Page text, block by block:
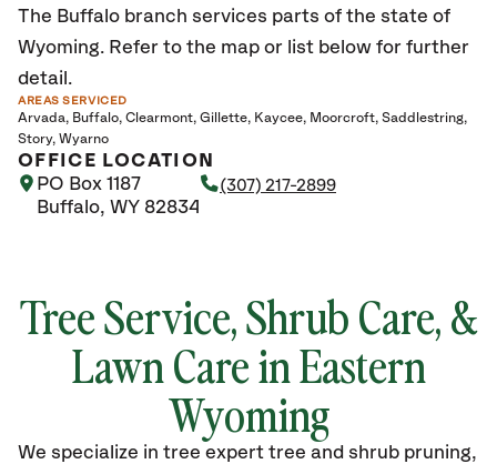
The Buffalo branch services parts of the state of
Wyoming. Refer to the map or list below for further
detail.
AREAS SERVICED
Arvada Buffalo Clearmont Gillette Kaycee Moorcroft Saddlestring
Story Wyarno
OFFICE LOCATION
PO Box 1187
Buffalo, WY 82834
(307) 217-2899
Tree Service, Shrub Care, &
Lawn Care in Eastern
Wyoming
We specialize in tree expert tree and shrub pruning,